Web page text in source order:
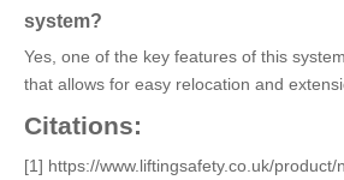
system?
Yes, one of the key features of this
that allows for easy relocation and
Citations:
[1] https://www.liftingsafety.co.uk/product/